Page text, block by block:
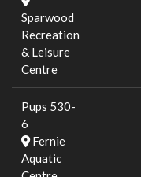
Sparwood
Recreation
& Leisure
Centre
Pups 530-
6
Fernie
Aquatic